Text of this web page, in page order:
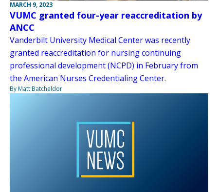
MARCH 9, 2023
VUMC granted four-year reaccreditation by
ANCC
Vanderbilt University Medical Center was recently
granted reaccreditation for nursing continuing
professional development (NCPD) in February from
the American Nurses Credentialing Center.
By Matt Batcheldor